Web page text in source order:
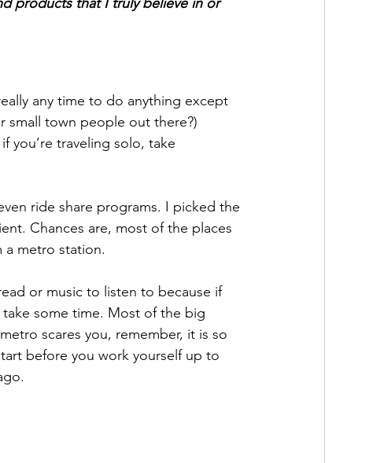
any time to do anything except
small town people out there?)
you’re traveling solo, take
ride share programs. I picked the
Chances are, most of the places
a metro station.
or music to listen to because if
some time. Most of the big
scares you, remember, it is so
before you work yourself up to